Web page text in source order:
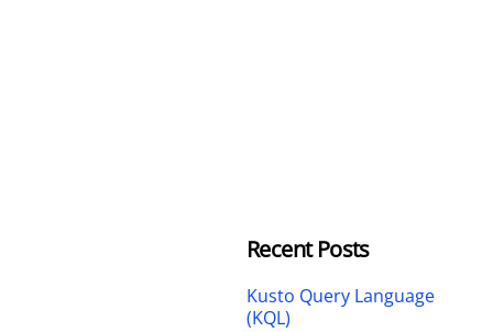
Recent Posts
Kusto Query Language
(KQL)